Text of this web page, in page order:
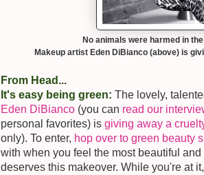
No animals were harmed in
Makeup artist Eden DiBianco (above) is
From Head...
It's easy being green: The lovely,
Eden DiBianco (you can read our
personal favorites) is giving away a
only). To enter, hop over to green beauty
with when you feel the most beautiful
deserves this makeover. While you're at